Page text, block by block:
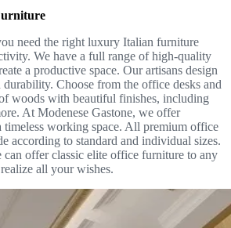
need the right luxury Italian furniture
We have a full range of high-quality
a productive space. Our artisans design
Choose from the office desks and
woods with beautiful finishes, including
At Modenese Gastone, we offer
timeless working space. All premium office
according to standard and individual sizes.
offer classic elite office furniture to any
all your wishes.